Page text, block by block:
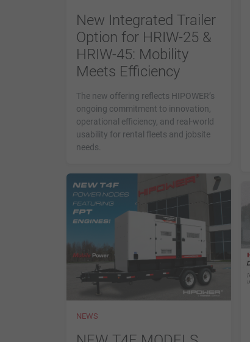
New Integrated Trailer
Option for HRIW-25 &
HRIW-45: Mobility
Meets Efficiency
The new offering reflects HIPOWER’s
ongoing commitment to innovation,
operational efficiency, and real-world
usability for rental fleets and jobsite
needs.
NEWS